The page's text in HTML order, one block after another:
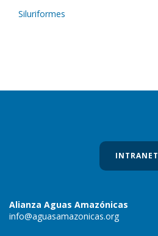
Siluriformes
INTRANET
Alianza Aguas Amazónicas
info@aguasamazonicas.org